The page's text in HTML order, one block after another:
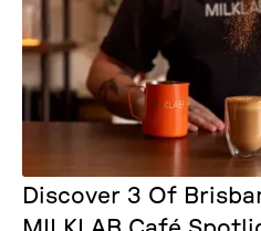
Discover 3 Of